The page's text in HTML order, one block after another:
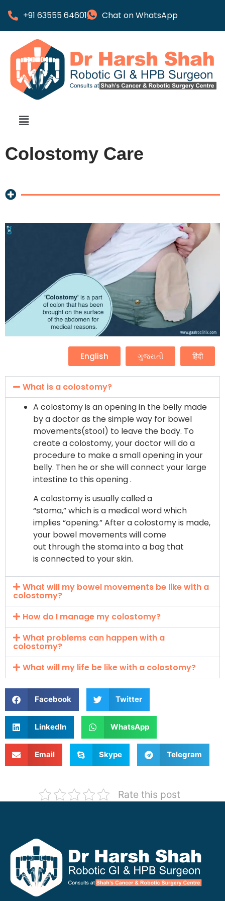
+91 63555 64601 Chat on WhatsApp
Colostomy Care
English ગુજરાતી हिंदी
What is a colostomy?
A colostomy is an opening in the belly made
by a doctor as the simple way for bowel
movements(stool) to leave the body. To
create a colostomy, your doctor will do a
procedure to make a small opening in your
belly. Then he or she will connect your large
intestine to this opening .
A colostomy is usually called a
“stoma,” which is a medical word which
implies “opening.” After a colostomy is made,
your bowel movements will come
out through the stoma into a bag that
is connected to your skin.
What will my bowel movements be like with a
colostomy?
How do I manage my colostomy?
What problems can happen with a
colostomy?
What will my life be like with a colostomy?
Facebook Twitter
LinkedIn WhatsApp
Email Skype Telegram
Rate this post